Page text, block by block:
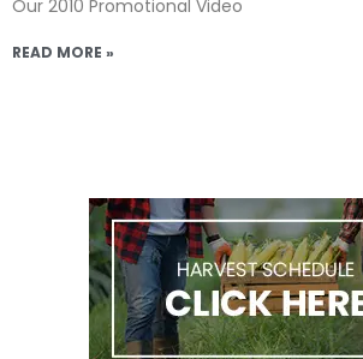
Our 2010 Promotional Video
READ MORE »